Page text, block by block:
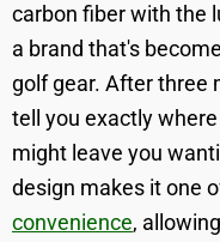
carbon fiber with the
a brand that's
golf gear. After three
tell you exactly
might leave you
design makes it one
convenience,